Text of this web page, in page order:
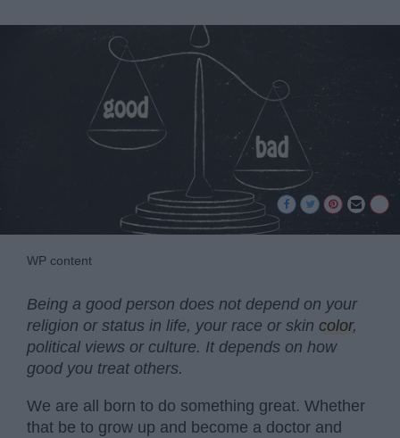
WP content
Being a good person does not depend on your
religion or status in life, your race or skin color,
political views or culture. It depends on how
good you treat others.
We are all born to do something great. Whether
that be to grow up and become a doctor and